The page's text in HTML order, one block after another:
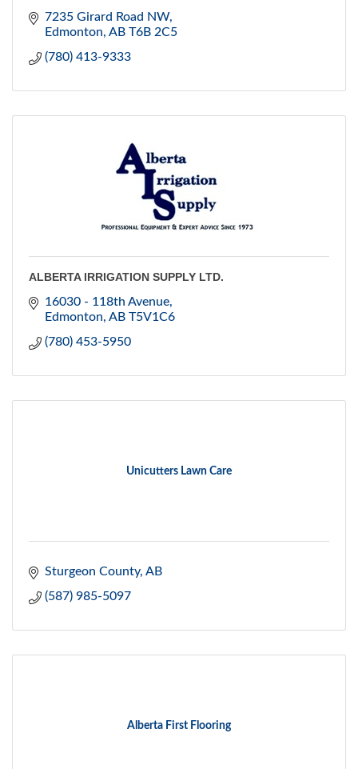
7235 Girard Road NW
Edmonton AB T6B 2C5
(780) 413-9333
ALBERTA IRRIGATION SUPPLY LTD.
16030 - 118th Avenue
Edmonton AB T5V1C6
(780) 453-5950
Unicutters Lawn Care
Sturgeon County AB
(587) 985-5097
Alberta First Flooring